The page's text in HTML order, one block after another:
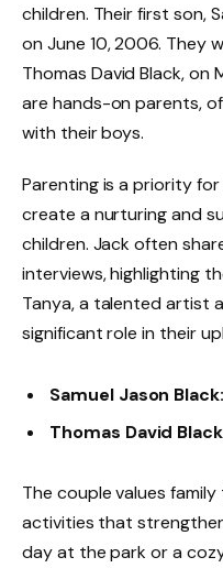
children. Their first son,
on June 10, 2006. They
Thomas David Black, on
are hands-on parents,
with their boys.
Parenting is a priority
create a nurturing and
children. Jack often
interviews, highlighting
Tanya, a talented artist
significant role in their
Samuel Jason Black:
Thomas David
The couple values
activities that
day at the park or a